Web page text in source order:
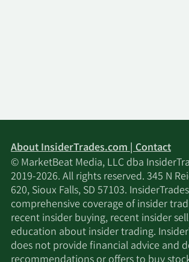
About InsiderTrades.com | Contact
© MarketBeat Media, LLC dba
2019-2026. All rights reserved. 345 N
620, Sioux Falls, SD 57103.
comprehensive coverage of insider
recent insider buying, recent insider
education about insider trading.
does not provide financial advice and